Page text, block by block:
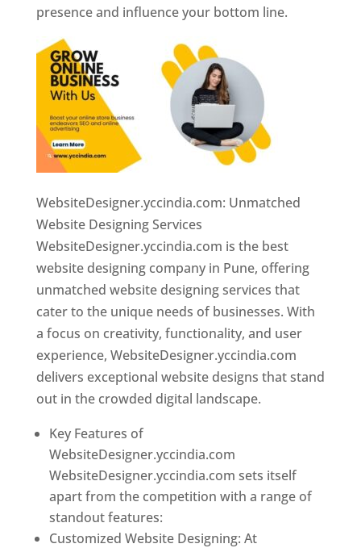
presence and influence your bottom line.
WebsiteDesigner.yccindia.com: Unmatched
Website Designing Services
WebsiteDesigner.yccindia.com is the best
website designing company in Pune, offering
unmatched website designing services that
cater to the unique needs of businesses. With
a focus on creativity, functionality, and user
experience, WebsiteDesigner.yccindia.com
delivers exceptional website designs that stand
out in the crowded digital landscape.
Key Features of
WebsiteDesigner.yccindia.com
WebsiteDesigner.yccindia.com sets itself
apart from the competition with a range of
standout features:
Customized Website Designing: At